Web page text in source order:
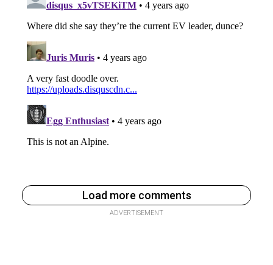
Load more comments
ADVERTISEMENT